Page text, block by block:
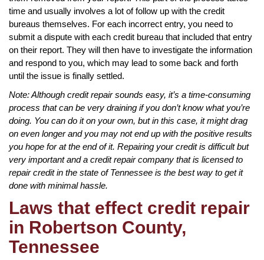
time and usually involves a lot of follow up with the credit
bureaus themselves. For each incorrect entry, you need to
submit a dispute with each credit bureau that included that entry
on their report. They will then have to investigate the information
and respond to you, which may lead to some back and forth
until the issue is finally settled.
Note: Although credit repair sounds easy, it’s a time-consuming
process that can be very draining if you don’t know what you’re
doing. You can do it on your own, but in this case, it might drag
on even longer and you may not end up with the positive results
you hope for at the end of it. Repairing your credit is difficult but
very important and a credit repair company that is licensed to
repair credit in the state of Tennessee is the best way to get it
done with minimal hassle.
Laws that effect credit repair
in Robertson County,
Tennessee